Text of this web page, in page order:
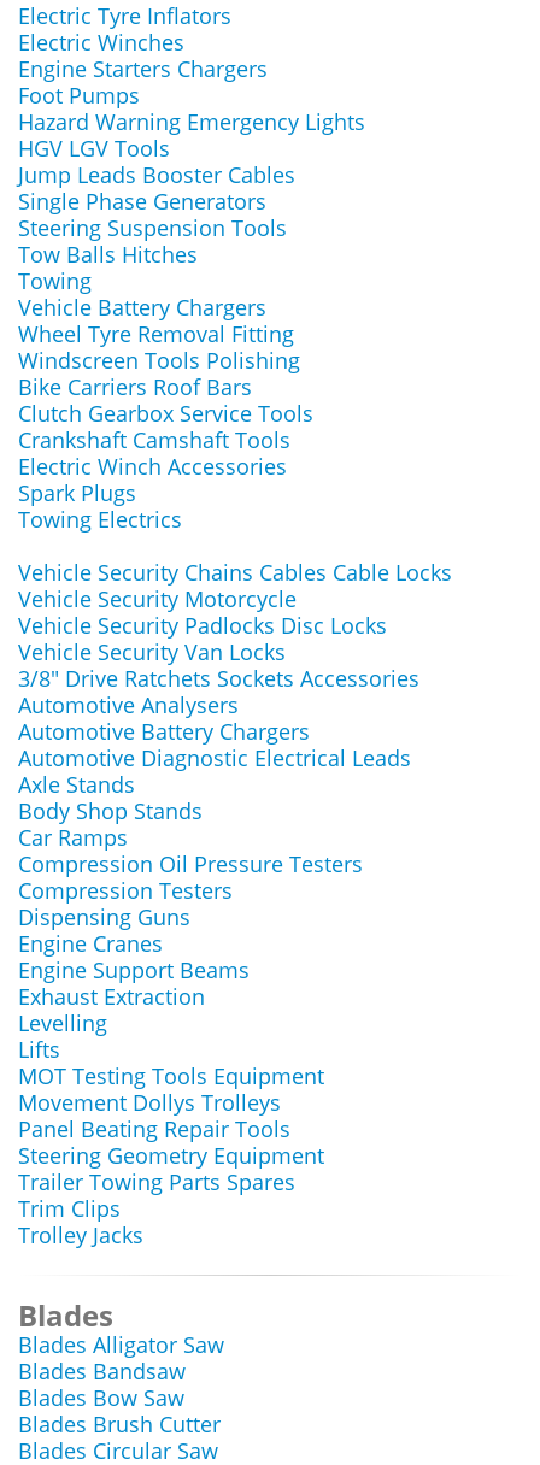
Electric Tyre Inflators
Electric Winches
Engine Starters Chargers
Foot Pumps
Hazard Warning Emergency Lights
HGV LGV Tools
Jump Leads Booster Cables
Single Phase Generators
Steering Suspension Tools
Tow Balls Hitches
Towing
Vehicle Battery Chargers
Wheel Tyre Removal Fitting
Windscreen Tools Polishing
Bike Carriers Roof Bars
Clutch Gearbox Service Tools
Crankshaft Camshaft Tools
Electric Winch Accessories
Spark Plugs
Towing Electrics
Vehicle Security Chains Cables Cable Locks
Vehicle Security Motorcycle
Vehicle Security Padlocks Disc Locks
Vehicle Security Van Locks
3/8" Drive Ratchets Sockets Accessories
Automotive Analysers
Automotive Battery Chargers
Automotive Diagnostic Electrical Leads
Axle Stands
Body Shop Stands
Car Ramps
Compression Oil Pressure Testers
Compression Testers
Dispensing Guns
Engine Cranes
Engine Support Beams
Exhaust Extraction
Levelling
Lifts
MOT Testing Tools Equipment
Movement Dollys Trolleys
Panel Beating Repair Tools
Steering Geometry Equipment
Trailer Towing Parts Spares
Trim Clips
Trolley Jacks
Blades
Blades Alligator Saw
Blades Bandsaw
Blades Bow Saw
Blades Brush Cutter
Blades Circular Saw